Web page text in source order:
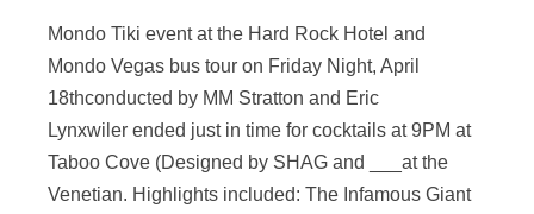
Mondo Tiki event at the Hard Rock Hotel and
Mondo Vegas bus tour on Friday Night, April
18thconducted by MM Stratton and Eric
Lynxwiler ended just in time for cocktails at 9PM at
Taboo Cove (Designed by SHAG and ___at the
Venetian. Highlights included: The Infamous Giant